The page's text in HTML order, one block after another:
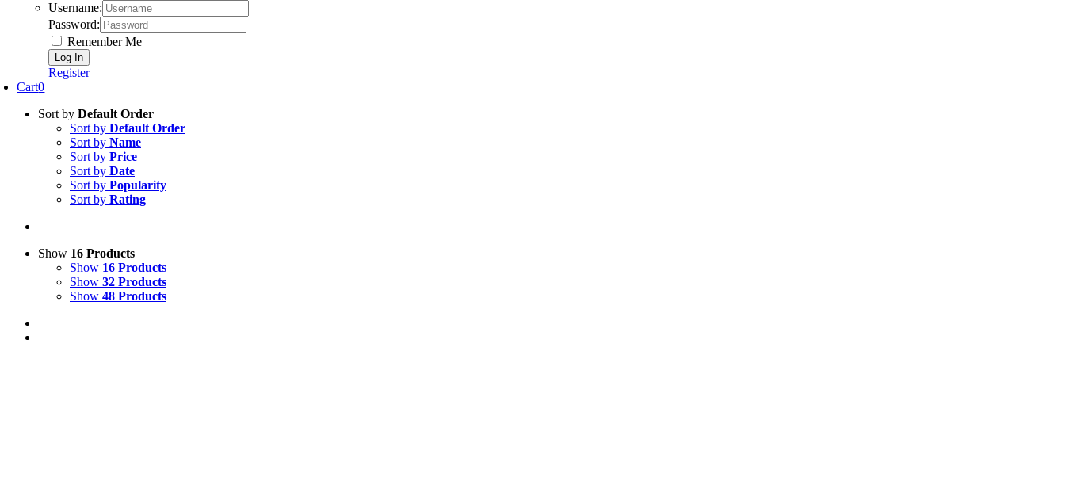
Username:
Password:
Remember Me
Register
Cart0
Sort by Default Order
Sort by Default Order
Sort by Name
Sort by Price
Sort by Date
Sort by Popularity
Sort by Rating
Show 16 Products
Show 16 Products
Show 32 Products
Show 48 Products